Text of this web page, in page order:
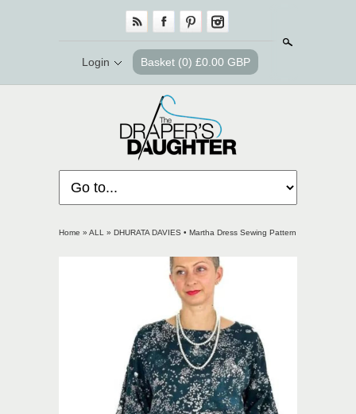
Login Basket (0) £0.00 GBP
Home » ALL » DHURATA DAVIES • Martha Dress Sewing Pattern